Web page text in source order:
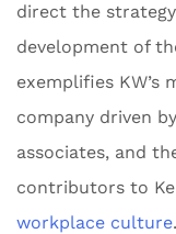
direct the
development of
exemplifies KW’s
company driven
associates, and
contributors to
workplace culture